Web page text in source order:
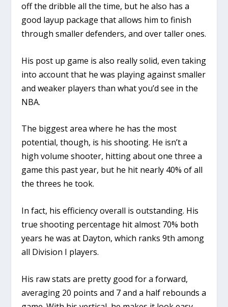
off the dribble all the time, but he also has a
good layup package that allows him to finish
through smaller defenders, and over taller ones.
His post up game is also really solid, even taking
into account that he was playing against smaller
and weaker players than what you’d see in the
NBA.
The biggest area where he has the most
potential, though, is his shooting. He isn’t a
high volume shooter, hitting about one three a
game this past year, but he hit nearly 40% of all
the threes he took.
In fact, his efficiency overall is outstanding. His
true shooting percentage hit almost 70% both
years he was at Dayton, which ranks 9th among
all Division I players.
His raw stats are pretty good for a forward,
averaging 20 points and 7 and a half rebounds a